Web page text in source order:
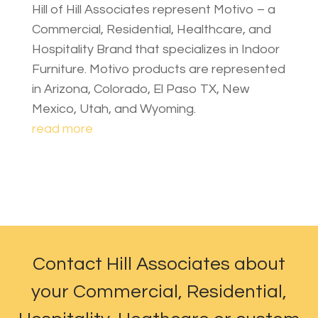
Hill of Hill Associates represent Motivo – a
Commercial, Residential, Healthcare, and
Hospitality Brand that specializes in Indoor
Furniture. Motivo products are represented
in Arizona, Colorado, El Paso TX, New
Mexico, Utah, and Wyoming.
read more
Contact Hill Associates about
your Commercial, Residential,